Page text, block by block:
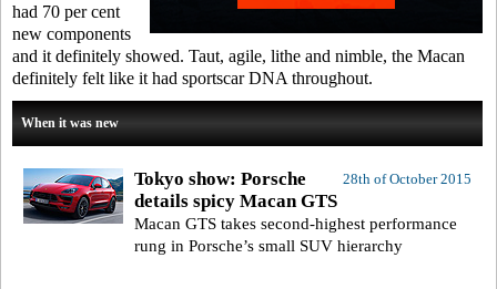
had 70 per cent
new components
and it definitely showed. Taut, agile, lithe and nimble, the Macan
definitely felt like it had sportscar DNA throughout.
When it was new
28th of October 2015
Tokyo show: Porsche
details spicy Macan GTS
Macan GTS takes second-highest performance
rung in Porsche’s small SUV hierarchy